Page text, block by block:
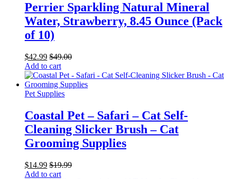
Perrier Sparkling Natural Mineral
Water, Strawberry, 8.45 Ounce (Pack
of 10)
$42.99 $49.00
Add to cart
Pet Supplies
Coastal Pet – Safari – Cat Self-
Cleaning Slicker Brush – Cat
Grooming Supplies
$14.99 $19.99
Add to cart